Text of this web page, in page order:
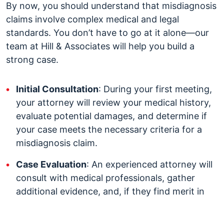
By now, you should understand that misdiagnosis
claims involve complex medical and legal
standards. You don’t have to go at it alone—our
team at Hill & Associates will help you build a
strong case.
Initial Consultation: During your first meeting,
your attorney will review your medical history,
evaluate potential damages, and determine if
your case meets the necessary criteria for a
misdiagnosis claim.
Case Evaluation: An experienced attorney will
consult with medical professionals, gather
additional evidence, and, if they find merit in